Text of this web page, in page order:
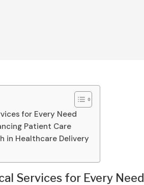
for Every Need
Patient Care
in Healthcare Delivery
Services for Every Need